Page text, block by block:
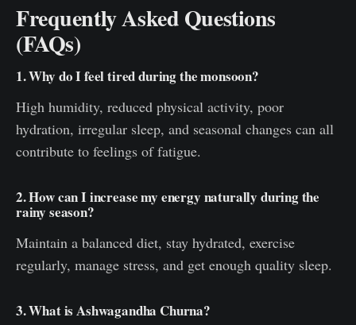
Frequently Asked Questions
(FAQs)
1. Why do I feel tired during the monsoon?
High humidity, reduced physical activity, poor
hydration, irregular sleep, and seasonal changes can all
contribute to feelings of fatigue.
2. How can I increase my energy naturally during the
rainy season?
Maintain a balanced diet, stay hydrated, exercise
regularly, manage stress, and get enough quality sleep.
3. What is Ashwagandha Churna?